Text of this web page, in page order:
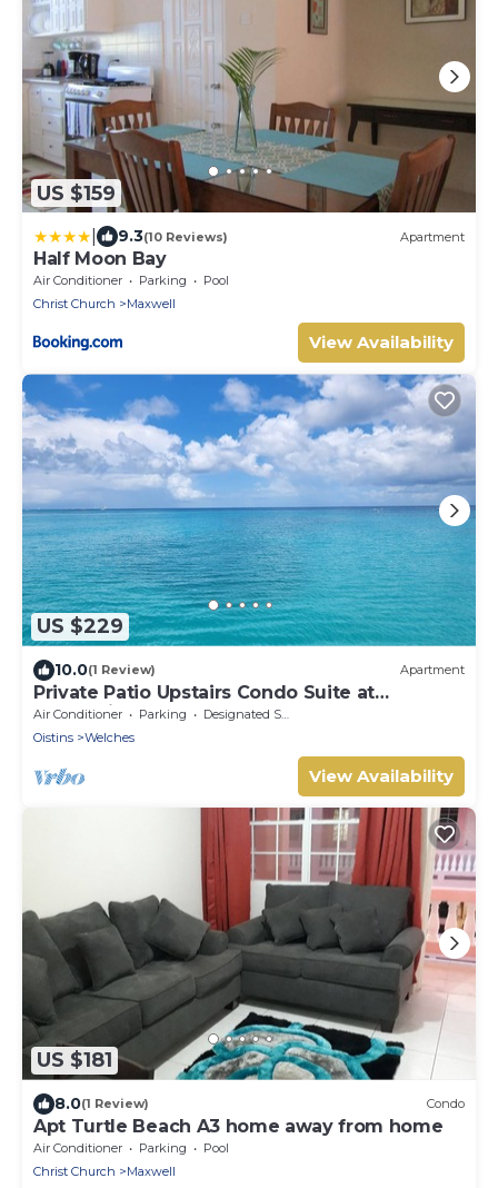
US $159
9.3(10 Reviews) Apartment
Half Moon Bay
Air Conditioner Parking
Pool
Christ Church
Maxwell
View Availability
US $229
10.0(1 Review) Apartment
Private Patio Upstairs Condo Suite at
Mangoville
Air Conditioner Parking
Designated Smoking Area
Oistins
Welches
View Availability
US $181
8.0(1 Review) Condo
Apt Turtle Beach A3 home away from home
Air Conditioner Parking
Pool
Christ Church
Maxwell